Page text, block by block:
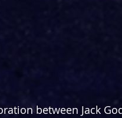
between Jack